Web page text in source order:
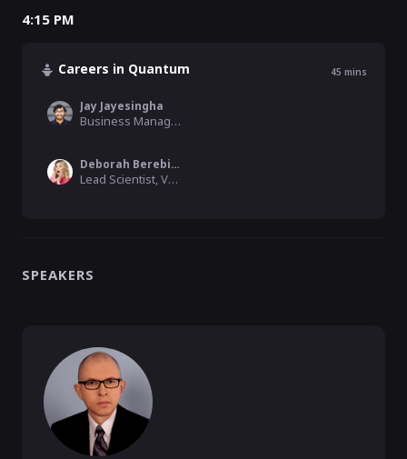
4:15 PM
Careers in Quantum 45 mins
Jay Jayesingha
Business Manager, Qblox
Deborah Berebichez
Lead Scientist, VTT Technical Research Centre of Finland Ltd
SPEAKERS